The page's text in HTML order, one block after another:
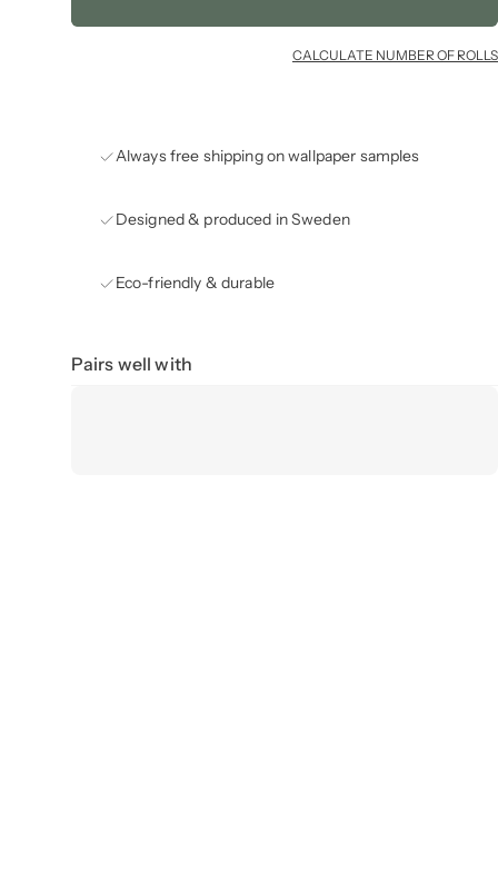
CALCULATE NUMBER OF ROLLS
Always free shipping on wallpaper samples
Designed & produced in Sweden
Eco-friendly & durable
Pairs well with